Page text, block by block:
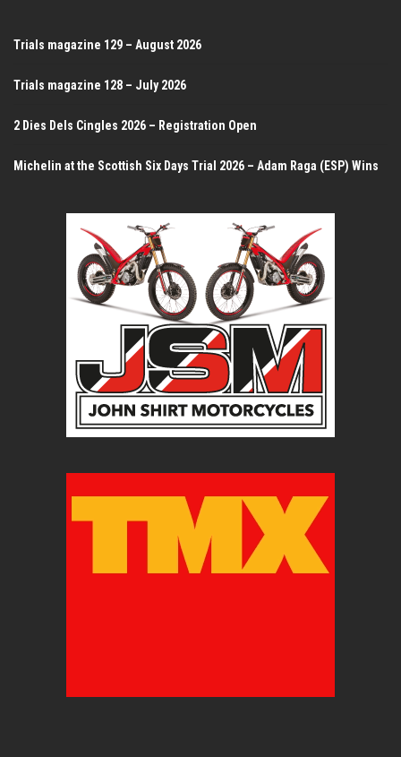
Trials magazine 129 – August 2026
Trials magazine 128 – July 2026
2 Dies Dels Cingles 2026 – Registration Open
Michelin at the Scottish Six Days Trial 2026 – Adam Raga (ESP) Wins